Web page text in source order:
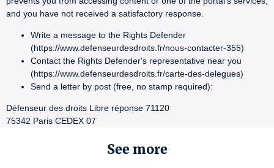
and you have not received a satisfactory response.
Write a message to the Rights Defender
(https://www.defenseurdesdroits.fr/nous-contacter-355)
Contact the Rights Defender's representative near you
(https://www.defenseurdesdroits.fr/carte-des-delegues)
Send a letter by post (free, no stamp required):
Défenseur des droits Libre réponse 71120
75342 Paris CEDEX 07
See more